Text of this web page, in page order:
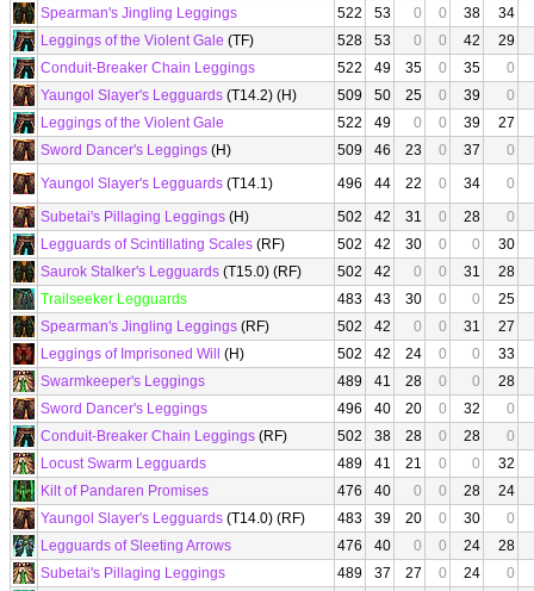
Spearman's Jingling Leggings
522 53 0 0 38
34
Leggings of the Violent Gale (TF) 528 53 0 0 42
29
Conduit-Breaker Chain Leggings
522 49 35 0 35
0
Yaungol Slayer's Legguards (T14.2) (H) 509 50 25 0 39
0
Leggings of the Violent Gale
522 49 0 0 39
27
Sword Dancer's Leggings (H) 509 46 23 0 37
0
Yaungol Slayer's Legguards (T14.1) 496 44 22 0 34
0
Subetai's Pillaging Leggings (H) 502 42 31 0 28
0
Legguards of Scintillating Scales (RF) 502 42 30 0 0
30
Saurok Stalker's Legguards (T15.0) (RF) 502 42 0 0 31
28
Trailseeker Legguards
483 43 30 0 0
25
Spearman's Jingling Leggings (RF) 502 42 0 0 31
27
Leggings of Imprisoned Will
(H) 502 42 24 0 0
33
Swarmkeeper's Leggings
489 41 28 0 0
28
Sword Dancer's Leggings
496 40 20 0 32
0
Conduit-Breaker Chain Leggings (RF) 502 38 28 0 28
0
Locust Swarm Legguards
489 41 21 0 0
32
Kilt of Pandaren Promises
476 40 0 0 28
24
Yaungol Slayer's Legguards (T14.0) (RF) 483 39 20 0 30
0
Legguards of Sleeting Arrows
476 40 0 0 24
28
Subetai's Pillaging Leggings
489 37 27 0 24
0